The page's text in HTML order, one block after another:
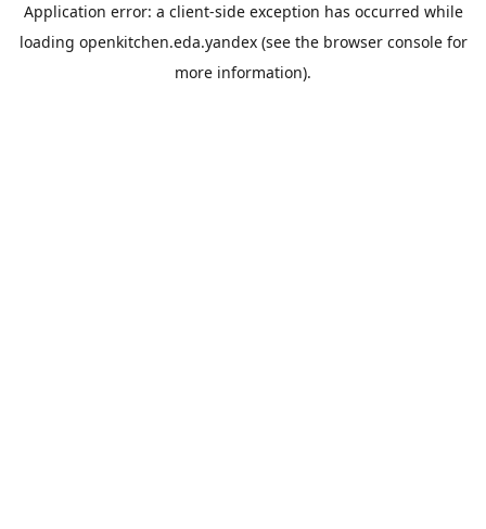
Application error: a client-side exception has occurred while
loading openkitchen.eda.yandex(see the browser consolefor
more information).